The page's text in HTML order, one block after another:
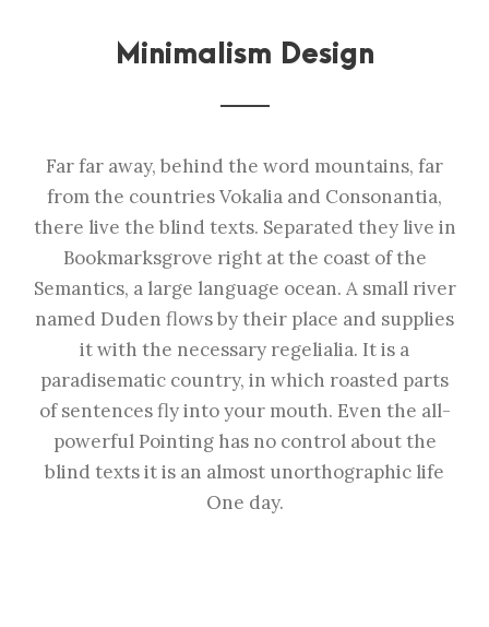
Minimalism Design
Far far away, behind the word mountains, far
from the countries Vokalia and Consonantia,
there live the blind texts. Separated they live in
Bookmarksgrove right at the coast of the
Semantics, a large language ocean. A small river
named Duden flows by their place and supplies
it with the necessary regelialia. It is a
paradisematic country, in which roasted parts
of sentences fly into your mouth. Even the all-
powerful Pointing has no control about the
blind texts it is an almost unorthographic life
One day.